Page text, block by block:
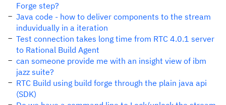
Forge step?
Java code - how to deliver components to the stream
induvidually in a iteration
Test connection takes long time from RTC 4.0.1 server
to Rational Build Agent
can someone provide me with an insight view of ibm
jazz suite?
RTC Build using build forge through the plain java api
(SDK)